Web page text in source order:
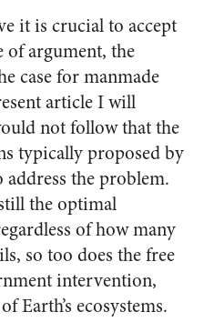
it is crucial to accept
of argument, the
case for manmade
article I will
not follow that the
typically proposed by
address the problem.
the optimal
of how many
so too does the free
intervention,
Earth’s ecosystems.